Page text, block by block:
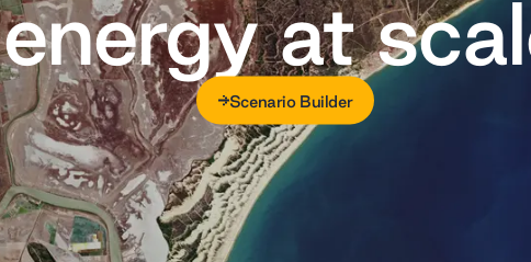
energy at
Scenario Builder
Scenario Builder